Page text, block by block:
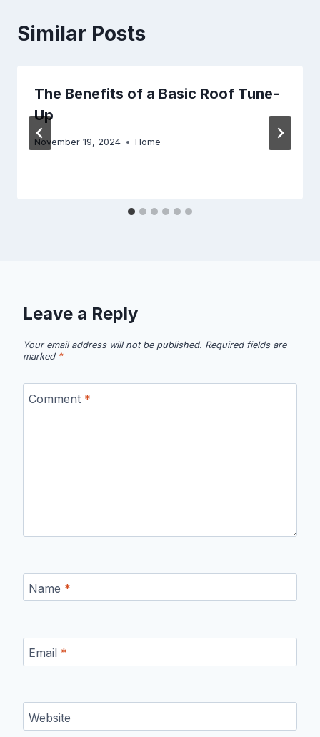
Similar Posts
The Benefits of a Basic Roof Tune-
Up
November 19, 2024 Home
Leave a Reply
Your email address will not be published. Required fields are
marked *
Comment *
Name *
Email *
Website